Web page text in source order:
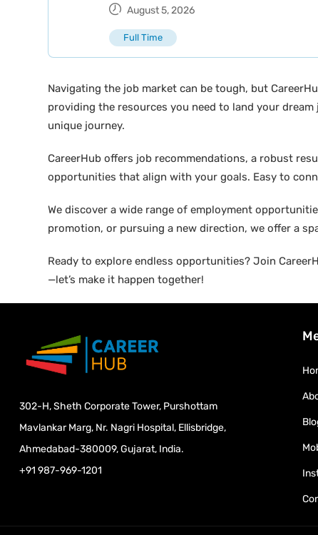
August 5, 2026
Full Time
Navigating the job market can be tough, but
providing the resources you need to land your
unique journey.
CareerHub offers job recommendations, a robust
opportunities that align with your goals. Easy to
We discover a wide range of employment
promotion, or pursuing a new direction, we offer a
Ready to explore endless opportunities? Join
—let’s make it happen together!
302-H, Sheth Corporate Tower, Purshottam
Mavlankar Marg, Nr. Nagri Hospital, Ellisbridge,
Ahmedabad-380009, Gujarat, India.
+91 987-969-1201